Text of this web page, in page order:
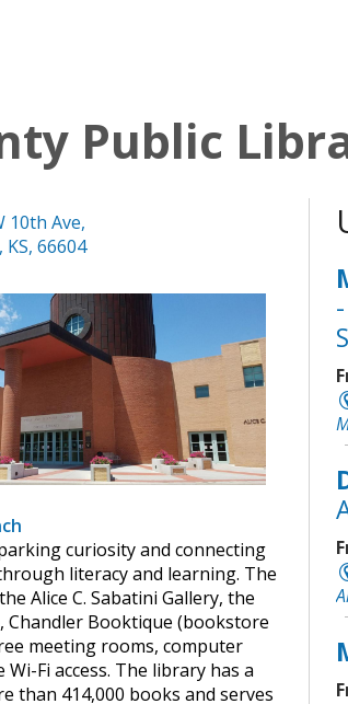
Public
10th Ave,
66604
curiosity and connecting
literacy and learning. The
Alice C. Sabatini Gallery, the
Chandler Booktique (bookstore
meeting rooms, computer
Fi access. The library has a
than 414,000 books and serves